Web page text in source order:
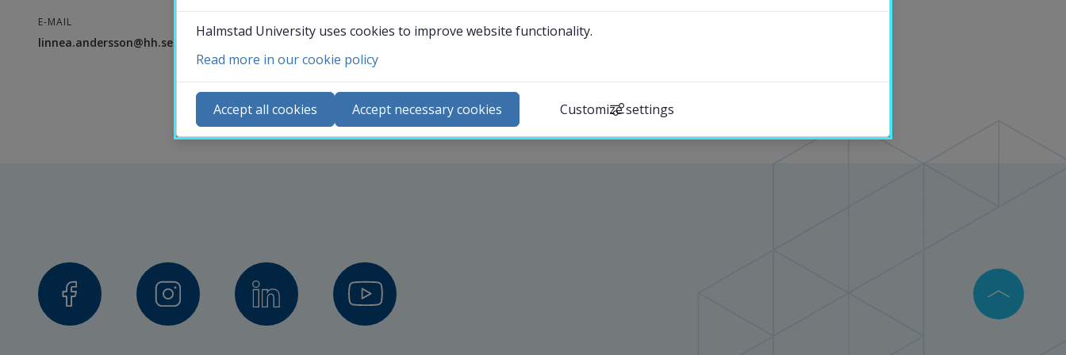
E-MAIL
linnea.andersson@hh.se
International communications officer at the Communications department.
Contact and visit us
News
Calendar
Halmstad University uses cookies to improve website functionality.
Read more in our cookie policy
Accept all cookies Accept necessary cookies Customize settings